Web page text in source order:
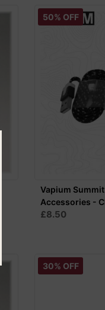
50% OFF
Vapium
Accessories -
£8.50
30% OFF